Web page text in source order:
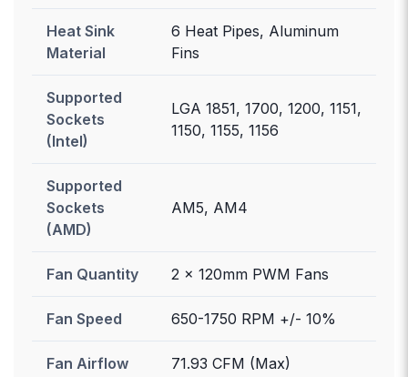
Heat Sink
Material
6 Heat Pipes, Aluminum
Fins
Supported
Sockets
(Intel)
LGA 1851, 1700, 1200, 1151,
1150, 1155, 1156
Supported
Sockets
(AMD)
AM5, AM4
Fan Quantity 2 x 120mm PWM Fans
Fan Speed 650-1750 RPM +/- 10%
Fan Airflow 71.93 CFM (Max)